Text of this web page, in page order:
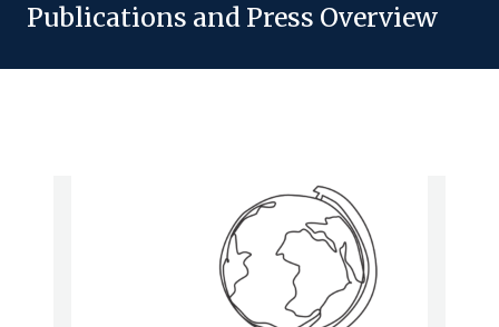
Publications and Press Overview